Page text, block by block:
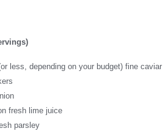
less, depending on your budget) fine caviar
fresh lime juice
parsley